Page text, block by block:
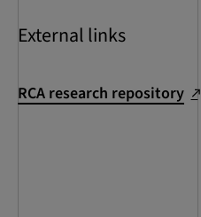
External links
RCA research repository